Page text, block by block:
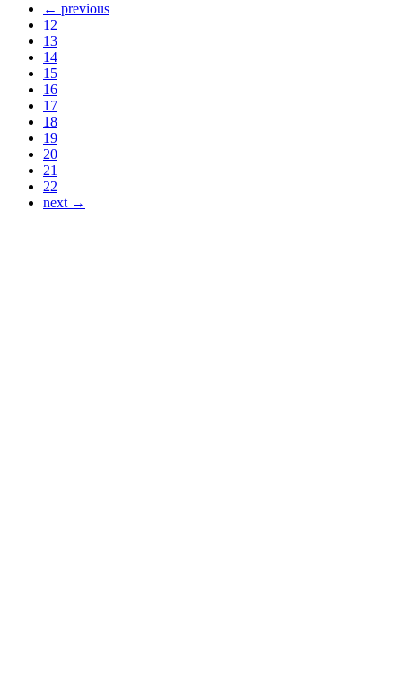
← previous
12
13
14
15
16
17
18
19
20
21
22
next →